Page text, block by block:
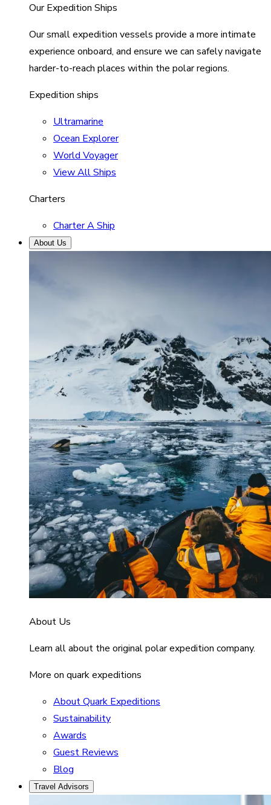
Our Expedition Ships
Our small expedition vessels provide a more intimate
experience onboard, and ensure we can safely navigate
harder-to-reach places within the polar regions.
Expedition ships
Ultramarine
Ocean Explorer
World Voyager
View All Ships
Charters
Charter A Ship
About Us
About Us
Learn all about the original polar expedition company.
More on quark expeditions
About Quark Expeditions
Sustainability
Awards
Guest Reviews
Blog
Travel Advisors